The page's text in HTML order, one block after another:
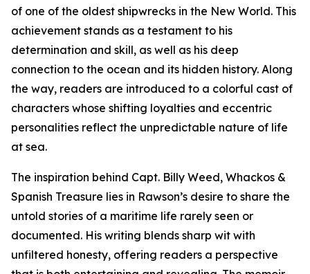
of one of the oldest shipwrecks in the New World. This
achievement stands as a testament to his
determination and skill, as well as his deep
connection to the ocean and its hidden history. Along
the way, readers are introduced to a colorful cast of
characters whose shifting loyalties and eccentric
personalities reflect the unpredictable nature of life
at sea.
The inspiration behind Capt. Billy Weed, Whackos &
Spanish Treasure lies in Rawson’s desire to share the
untold stories of a maritime life rarely seen or
documented. His writing blends sharp wit with
unfiltered honesty, offering readers a perspective